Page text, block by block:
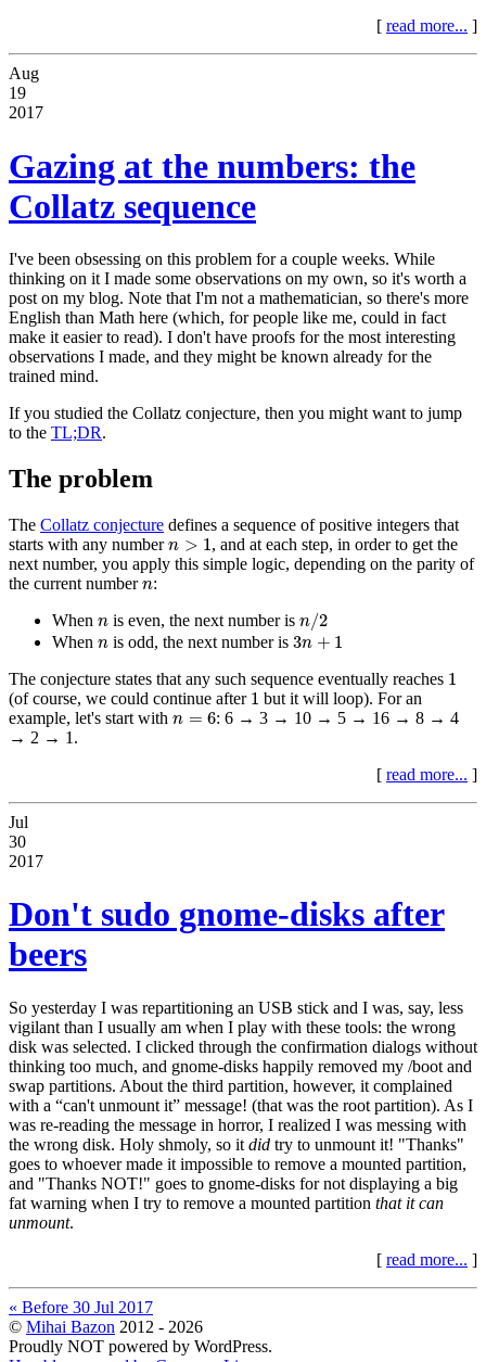
[ read more... ]
Aug
19
2017
Gazing at the numbers: the
Collatz sequence
I've been obsessing on this problem for a couple weeks. While
thinking on it I made some observations on my own, so it's worth a
post on my blog. Note that I'm not a mathematician, so there's more
English than Math here (which, for people like me, could in fact
make it easier to read). I don't have proofs for the most interesting
observations I made, and they might be known already for the
trained mind.
If you studied the Collatz conjecture, then you might want to jump
to the TL;DR.
The problem
The Collatz conjecture defines a sequence of positive integers that
starts with any numbern > 1
n>1
, and at each step, in order to get the
next number, you apply this simple logic, depending on the parity of
the current numbern
n:
When n
n is even, the next number is n/2
2
When n
n is odd, the next number is 3n + 1
3n+ 1
The conjecture states that any such sequence eventually reaches 1
1
(of course, we could continue after 1
1 but it will loop). For an
example, let's start with n = 6
n=6
: 6 → 3 → 10 → 5 → 16 → 8 → 4
→ 2 → 1.
[ read more... ]
Jul
30
2017
Don't sudo gnome-disks after
beers
So yesterday I was repartitioning an USB stick and I was, say, less
vigilant than I usually am when I play with these tools: the wrong
disk was selected. I clicked through the confirmation dialogs without
thinking too much, and gnome-disks happily removed my /boot and
swap partitions. About the third partition, however, it complained
with a “can't unmount it” message! (that was the root partition). As I
was re-reading the message in horror, I realized I was messing with
the wrong disk. Holy shmoly, so it did try to unmount it! "Thanks"
goes to whoever made it impossible to remove a mounted partition,
and "Thanks NOT!" goes to gnome-disks for not displaying a big
fat warning when I try to remove a mounted partition that it can
unmount.
[ read more... ]
« Before 30 Jul 2017
© Mihai Bazon 2012 - 2026
Proudly NOT powered by WordPress.